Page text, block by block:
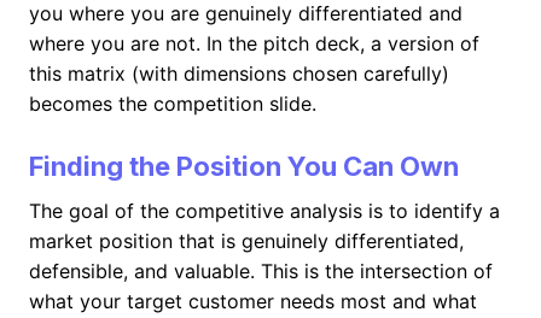
you where you are genuinely differentiated and
where you are not. In the pitch deck, a version of
this matrix (with dimensions chosen carefully)
becomes the competition slide.
Finding the Position You Can Own
The goal of the competitive analysis is to identify a
market position that is genuinely differentiated,
defensible, and valuable. This is the intersection of
what your target customer needs most and what